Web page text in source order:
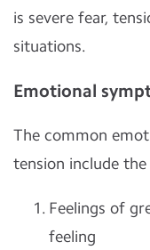
is severe fear,
situations.
Emotional
The common
tension include
Feelings of
feeling